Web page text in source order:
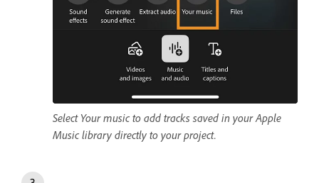
Select Your music to add tracks saved in your Apple
Music library directly to your project.